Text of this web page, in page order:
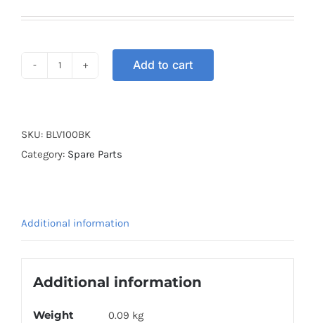
BLACK
quantity
Add to cart
SKU: BLV100BK
Category: Spare Parts
Additional information
Additional information
Weight 0.09 kg